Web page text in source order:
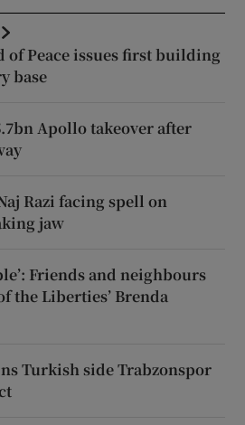
of Peace issues first building
base
Apollo takeover after
Razi facing spell on
jaw
Friends and neighbours
the Liberties’ Brenda
Turkish side Trabzonspor